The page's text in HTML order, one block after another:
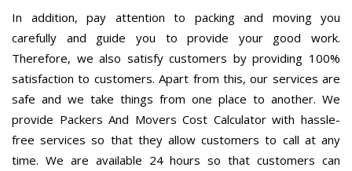
In addition, pay attention to packing and moving you
carefully and guide you to provide your good work.
Therefore, we also satisfy customers by providing 100%
satisfaction to customers. Apart from this, our services are
safe and we take things from one place to another. We
provide Packers And Movers Cost Calculator with hassle-
free services so that they allow customers to call at any
time. We are available 24 hours so that customers can